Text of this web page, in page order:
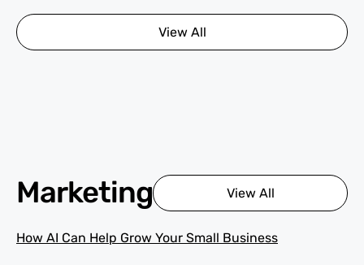
View All
Marketing View All
How AI Can Help Grow Your Small Business